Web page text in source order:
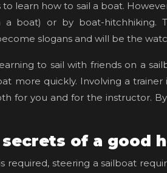
to learn how to sail a boat.
a boat) or by boat-hitchhiking.
slogans and will be the
to sail with friends on a
more quickly. Involving a
for you and for the instructor.
of a good
required, steering a sailboat